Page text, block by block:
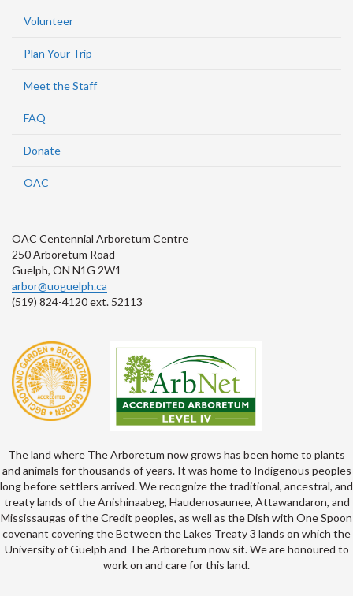
Volunteer
Plan Your Trip
Meet the Staff
FAQ
Donate
OAC
OAC Centennial Arboretum Centre
250 Arboretum Road
Guelph, ON N1G 2W1
arbor@uoguelph.ca
(519) 824-4120 ext. 52113
The land where The Arboretum now grows has been home to plants
and animals for thousands of years. It was home to Indigenous peoples
long before settlers arrived. We recognize the traditional, ancestral, and
treaty lands of the Anishinaabeg, Haudenosaunee, Attawandaron, and
Mississaugas of the Credit peoples, as well as the Dish with One Spoon
covenant covering the Between the Lakes Treaty 3 lands on which the
University of Guelph and The Arboretum now sit. We are honoured to
work on and care for this land.